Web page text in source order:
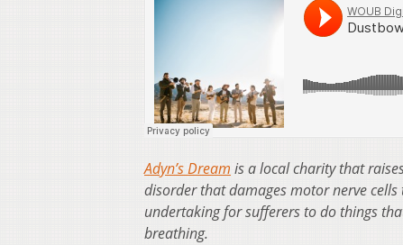
Adyn’s Dream is a local charity that
disorder that damages motor nerve
undertaking for sufferers to do things
breathing.